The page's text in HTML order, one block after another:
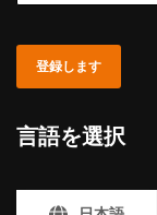
登録します
言語を選択